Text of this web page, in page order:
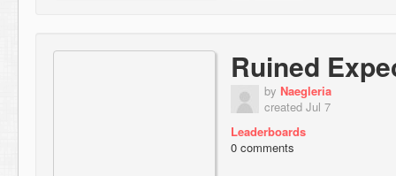
Ruined
by Naegleria
created Jul 7
Leaderboards
0 comments